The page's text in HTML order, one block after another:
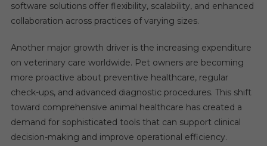
software solutions offer flexibility, scalability, and enhanced
collaboration across practices of varying sizes.
Another major growth driver is the increasing expenditure
on veterinary care worldwide. Pet owners are becoming
more proactive about preventive healthcare, regular
check-ups, and advanced diagnostic procedures. This shift
toward comprehensive animal healthcare has created a
demand for sophisticated tools that can support clinical
decision-making and improve operational efficiency.